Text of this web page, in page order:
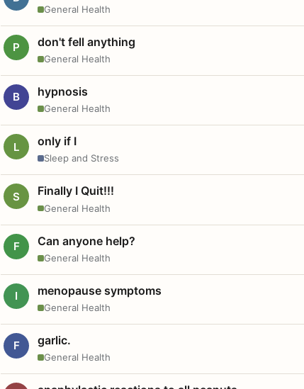
General Health
P don't fell anything
General Health
B hypnosis
General Health
L only if I
Sleep and Stress
S Finally I Quit!!!
General Health
F Can anyone help?
General Health
I menopause symptoms
General Health
F garlic.
General Health